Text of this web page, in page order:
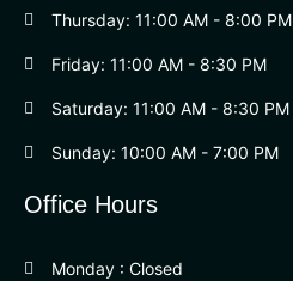
Thursday: 11:00 AM - 8:00 PM
Friday: 11:00 AM - 8:30 PM
Saturday: 11:00 AM - 8:30 PM
Sunday: 10:00 AM - 7:00 PM
Office Hours
Monday : Closed